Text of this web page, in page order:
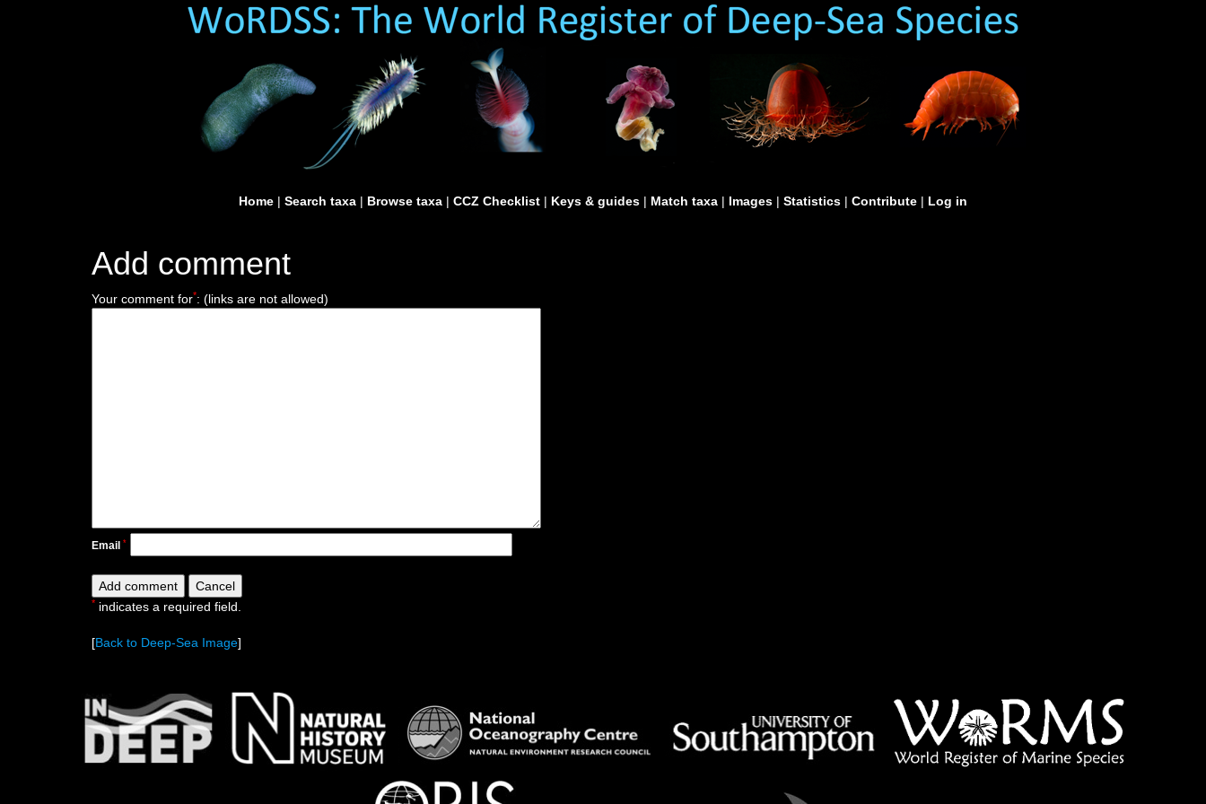
Home | Search taxa | Browse taxa | CCZ Checklist | Keys & guides | Match taxa | Images | Statistics | Contribute | Log in
Add comment
Your comment for*: (links are not allowed)
Email *
* indicates a required field.
[Back to Deep-Sea Image]